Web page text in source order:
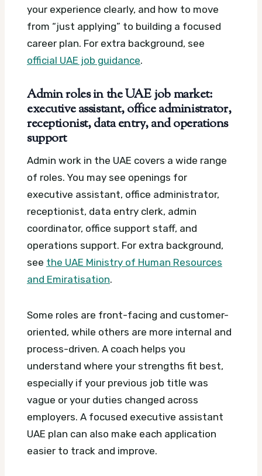
your experience clearly, and how to move
from “just applying” to building a focused
career plan. For extra background, see
official UAE job guidance.
Admin roles in the UAE job market:
executive assistant, office administrator,
receptionist, data entry, and operations
support
Admin work in the UAE covers a wide range
of roles. You may see openings for
executive assistant, office administrator,
receptionist, data entry clerk, admin
coordinator, office support staff, and
operations support. For extra background,
see the UAE Ministry of Human Resources
and Emiratisation.
Some roles are front-facing and customer-
oriented, while others are more internal and
process-driven. A coach helps you
understand where your strengths fit best,
especially if your previous job title was
vague or your duties changed across
employers. A focused executive assistant
UAE plan can also make each application
easier to track and improve.